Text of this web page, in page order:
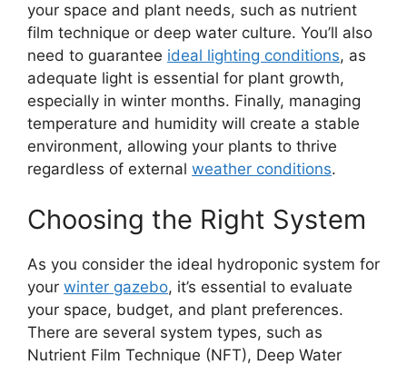
your space and plant needs, such as nutrient
film technique or deep water culture. You’ll also
need to guarantee ideal lighting conditions, as
adequate light is essential for plant growth,
especially in winter months. Finally, managing
temperature and humidity will create a stable
environment, allowing your plants to thrive
regardless of external weather conditions.
Choosing the Right System
As you consider the ideal hydroponic system for
your winter gazebo, it’s essential to evaluate
your space, budget, and plant preferences.
There are several system types, such as
Nutrient Film Technique (NFT), Deep Water